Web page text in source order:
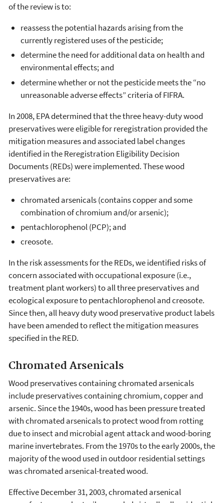
of the review is to:
reassess the potential hazards arising from the
currently registered uses of the pesticide;
determine the need for additional data on health and
environmental effects; and
determine whether or not the pesticide meets the “no
unreasonable adverse effects” criteria of FIFRA.
In 2008, EPA determined that the three heavy-duty wood
preservatives were eligible for reregistration provided the
mitigation measures and associated label changes
identified in the Reregistration Eligibility Decision
Documents (REDs) were implemented. These wood
preservatives are:
chromated arsenicals (contains copper and some
combination of chromium and/or arsenic);
pentachlorophenol (PCP); and
creosote.
In the risk assessments for the REDs, we identified risks of
concern associated with occupational exposure (i.e.,
treatment plant workers) to all three preservatives and
ecological exposure to pentachlorophenol and creosote.
Since then, all heavy duty wood preservative product labels
have been amended to reflect the mitigation measures
specified in the RED.
Chromated Arsenicals
Wood preservatives containing chromated arsenicals
include preservatives containing chromium, copper and
arsenic. Since the 1940s, wood has been pressure treated
with chromated arsenicals to protect wood from rotting
due to insect and microbial agent attack and wood-boring
marine invertebrates. From the 1970s to the early 2000s, the
majority of the wood used in outdoor residential settings
was chromated arsenical-treated wood.
Effective December 31, 2003, chromated arsenical